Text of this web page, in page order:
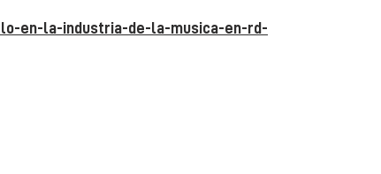
en-la-industria-de-la-musica-en-rd-